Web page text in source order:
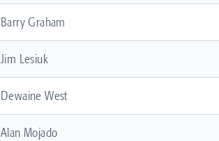
Barry Graham
Jim Lesiuk
Dewaine West
Alan Mojado